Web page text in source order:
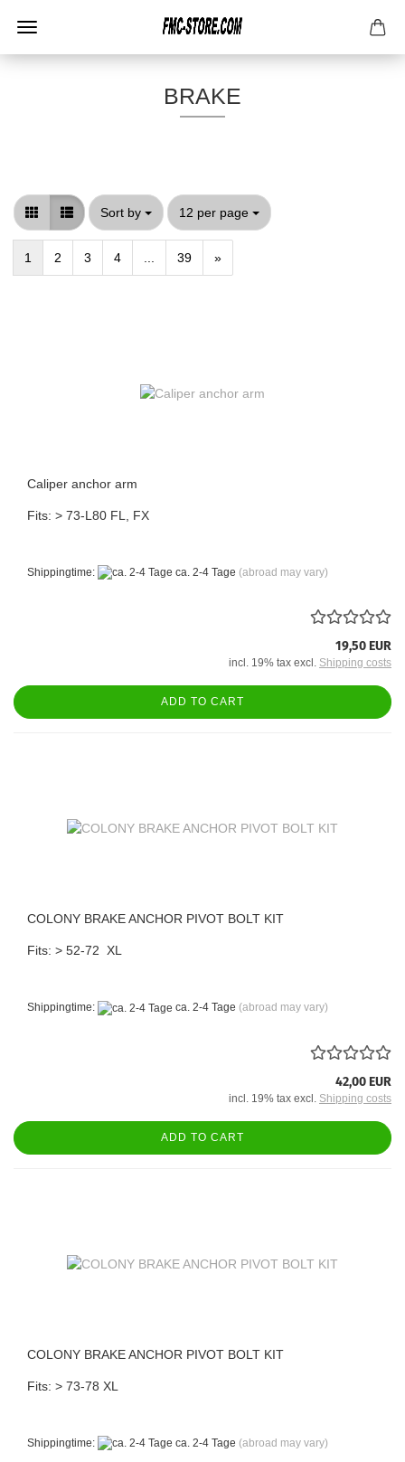
BRAKE
Sort by
Sort by 12 per page
per page
1 2 3 4 39 »
Caliper anchor arm
Fits: > 73-L80 FL, FX
Shippingtime: ca. 2-4 Tage (abroad may vary)
19,50 EUR
incl. 19% tax excl. Shipping costs
ADD TO CART
COLONY BRAKE ANCHOR PIVOT BOLT KIT
Fits: > 52-72 XL
Shippingtime: ca. 2-4 Tage (abroad may vary)
42,00 EUR
incl. 19% tax excl. Shipping costs
ADD TO CART
COLONY BRAKE ANCHOR PIVOT BOLT KIT
Fits: > 73-78 XL
Shippingtime: ca. 2-4 Tage (abroad may vary)